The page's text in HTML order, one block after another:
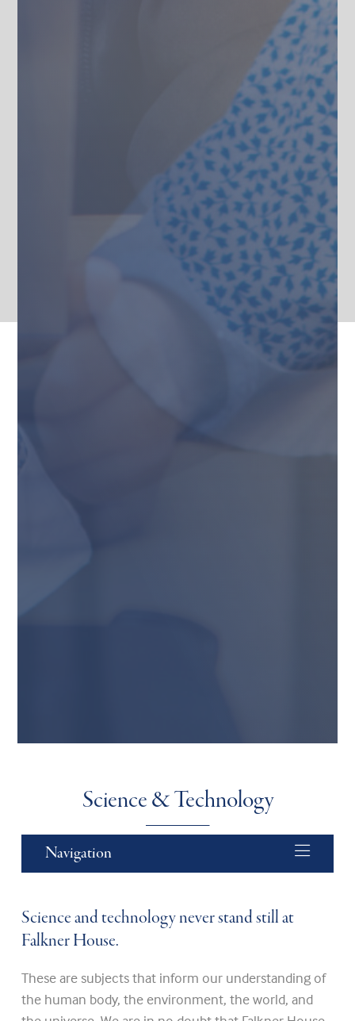
Science & Technology
Navigation
Science and technology never stand still at
Falkner House.
These are subjects that inform our understanding of
the human body, the environment, the world, and